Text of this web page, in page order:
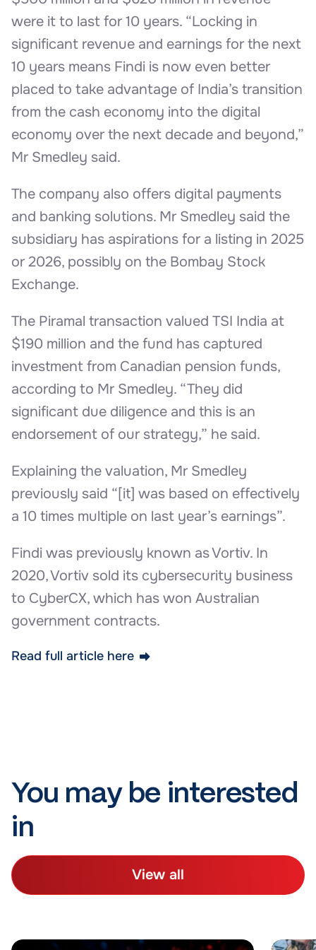
were it to last for 10 years. “Locking in
significant revenue and earnings for the next
10 years means Findi is now even better
placed to take advantage of India’s transition
from the cash economy into the digital
economy over the next decade and beyond,”
Mr Smedley said.
The company also offers digital payments
and banking solutions. Mr Smedley said the
subsidiary has aspirations for a listing in 2025
or 2026, possibly on the Bombay Stock
Exchange.
The Piramal transaction valued TSI India at
$190 million and the fund has captured
investment from Canadian pension funds,
according to Mr Smedley. “They did
significant due diligence and this is an
endorsement of our strategy,” he said.
Explaining the valuation, Mr Smedley
previously said “[it] was based on effectively
a 10 times multiple on last year’s earnings”.
Findi was previously known as Vortiv. In
2020, Vortiv sold its cybersecurity business
to CyberCX, which has won Australian
government contracts.
Read full article here
You may be interested
in
View all